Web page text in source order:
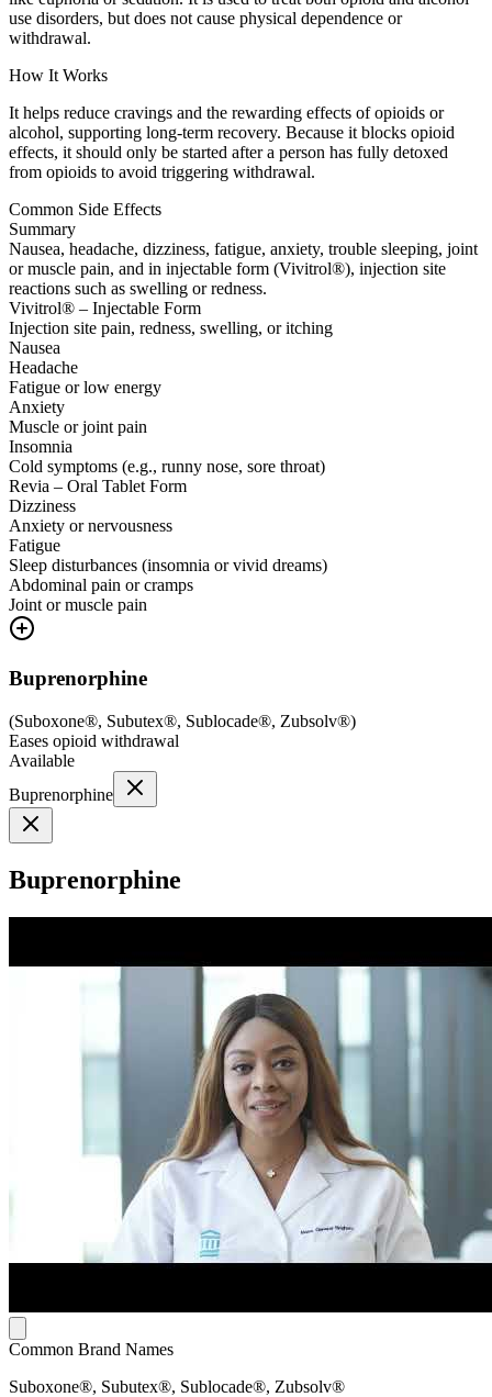
use disorders, but does not cause physical dependence or
withdrawal.
How It Works
It helps reduce cravings and the rewarding effects of opioids or
alcohol, supporting long-term recovery. Because it blocks opioid
effects, it should only be started after a person has fully detoxed
from opioids to avoid triggering withdrawal.
Common Side Effects
Summary
Nausea, headache, dizziness, fatigue, anxiety, trouble sleeping, joint
or muscle pain, and in injectable form (Vivitrol®), injection site
reactions such as swelling or redness.
Vivitrol® – Injectable Form
Injection site pain, redness, swelling, or itching
Nausea
Headache
Fatigue or low energy
Anxiety
Muscle or joint pain
Insomnia
Cold symptoms (e.g., runny nose, sore throat)
Revia – Oral Tablet Form
Dizziness
Anxiety or nervousness
Fatigue
Sleep disturbances (insomnia or vivid dreams)
Abdominal pain or cramps
Joint or muscle pain
Buprenorphine
(Suboxone®, Subutex®, Sublocade®, Zubsolv®)
Eases opioid withdrawal
Available
Buprenorphine
Buprenorphine
Common Brand Names
Suboxone®, Subutex®, Sublocade®, Zubsolv®